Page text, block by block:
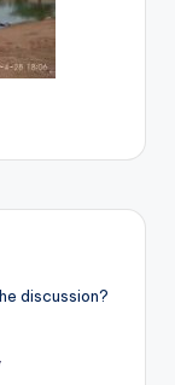
discussion?